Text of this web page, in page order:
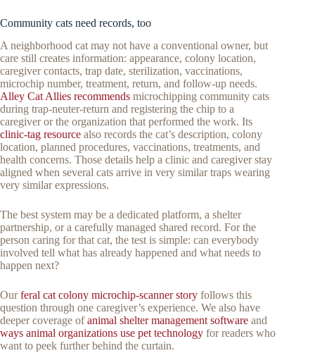
Community cats need records, too
A neighborhood cat may not have a conventional owner, but
care still creates information: appearance, colony location,
caregiver contacts, trap date, sterilization, vaccinations,
microchip number, treatment, return, and follow-up needs.
Alley Cat Allies recommends microchipping community cats
during trap-neuter-return and registering the chip to a
caregiver or the organization that performed the work. Its
clinic-tag resource also records the cat’s description, colony
location, planned procedures, vaccinations, treatments, and
health concerns. Those details help a clinic and caregiver stay
aligned when several cats arrive in very similar traps wearing
very similar expressions.
The best system may be a dedicated platform, a shelter
partnership, or a carefully managed shared record. For the
person caring for that cat, the test is simple: can everybody
involved tell what has already happened and what needs to
happen next?
Ourferal cat colony microchip-scanner story follows this
question through one caregiver’s experience. We also have
deeper coverage ofanimal shelter management software and
ways animal organizations use pet technology for readers who
want to peek further behind the curtain.